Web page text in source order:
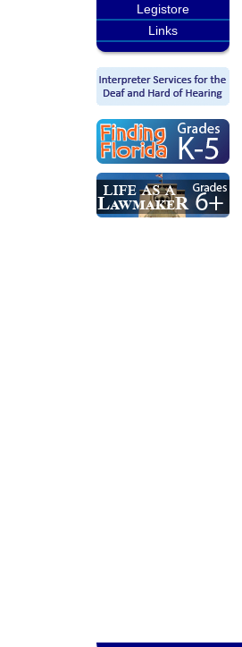
Legistore
Links